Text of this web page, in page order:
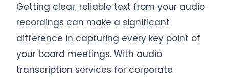
Getting clear, reliable text from your audio
recordings can make a significant
difference in capturing every key point of
your board meetings. With audio
transcription services for corporate